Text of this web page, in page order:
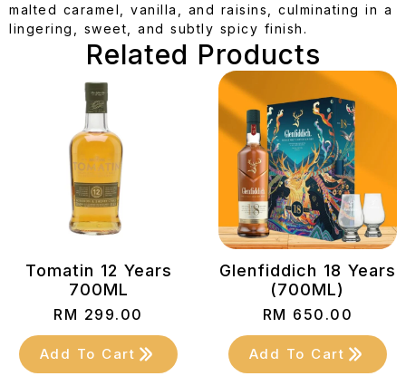
malted caramel, vanilla, and raisins, culminating in a
lingering, sweet, and subtly spicy finish.
Related Products
Tomatin 12 Years
700ML
RM 299.00
Add To Cart
Glenfiddich 18 Years
(700ML)
RM 650.00
Add To Cart